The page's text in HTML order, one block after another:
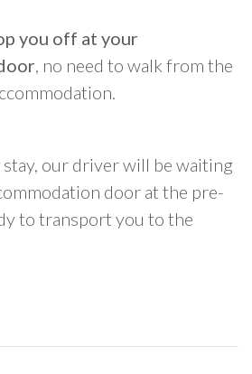
you off at your
, no need to walk from the
our driver will be waiting
door at the pre-
to transport you to the